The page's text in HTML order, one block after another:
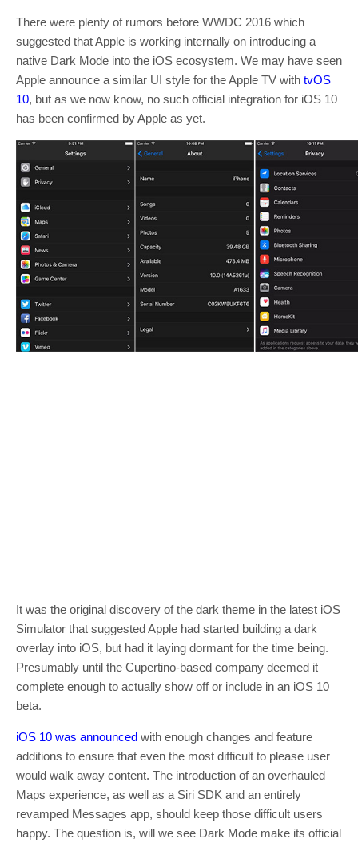
There were plenty of rumors before WWDC 2016 which
suggested that Apple is working internally on introducing a
native Dark Mode into the iOS ecosystem. We may have seen
Apple announce a similar UI style for the Apple TV with tvOS
10, but as we now know, no such official integration for iOS 10
has been confirmed by Apple as yet.
It was the original discovery of the dark theme in the latest iOS
Simulator that suggested Apple had started building a dark
overlay into iOS, but had it laying dormant for the time being.
Presumably until the Cupertino-based company deemed it
complete enough to actually show off or include in an iOS 10
beta.
iOS 10 was announced with enough changes and feature
additions to ensure that even the most difficult to please user
would walk away content. The introduction of an overhauled
Maps experience, as well as a Siri SDK and an entirely
revamped Messages app, should keep those difficult users
happy. The question is, will we see Dark Mode make its official